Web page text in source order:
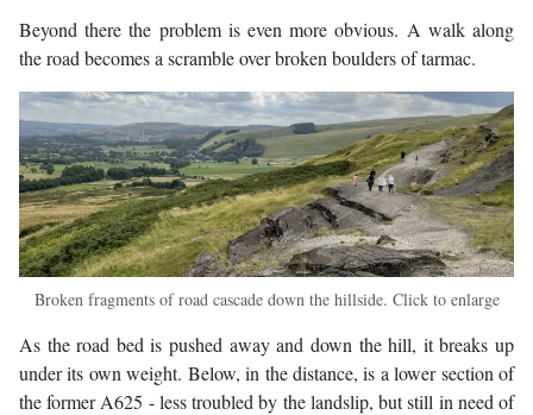
Beyond there the problem is even more obvious. A walk along
the road becomes a scramble over broken boulders of tarmac.
Broken fragments of road cascade down the hillside. Click to enlarge
As the road bed is pushed away and down the hill, it breaks up
under its own weight. Below, in the distance, is a lower section of
the former A625 - less troubled by the landslip, but still in need of